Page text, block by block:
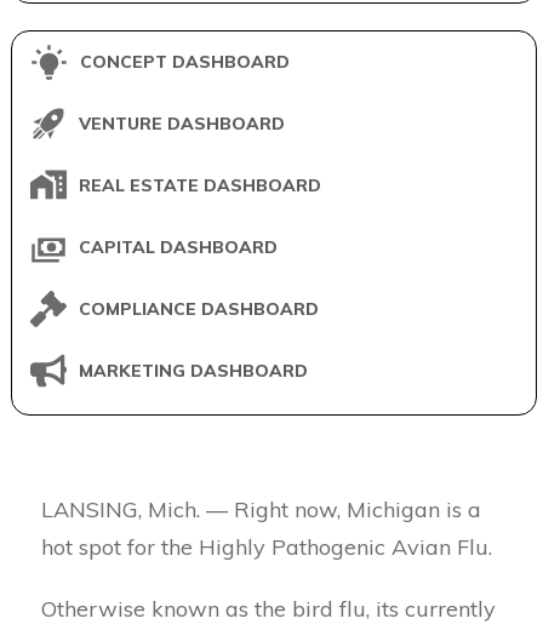
CONCEPT DASHBOARD
VENTURE DASHBOARD
REAL ESTATE DASHBOARD
CAPITAL DASHBOARD
COMPLIANCE DASHBOARD
MARKETING DASHBOARD
LANSING, Mich. — Right now, Michigan is a
hot spot for the Highly Pathogenic Avian Flu.
Otherwise known as the bird flu, its currently